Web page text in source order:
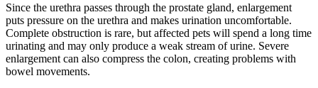
Since the urethra passes through the prostate gland, enlargement
puts pressure on the urethra and makes urination uncomfortable.
Complete obstruction is rare, but affected pets will spend a long time
urinating and may only produce a weak stream of urine. Severe
enlargement can also compress the colon, creating problems with
bowel movements.